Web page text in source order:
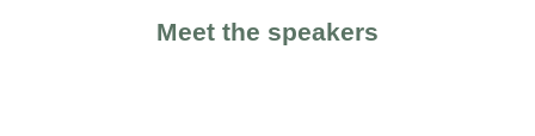
Meet the speakers